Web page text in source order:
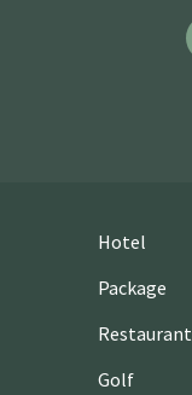
Hotel
Package
Restaurant
Golf